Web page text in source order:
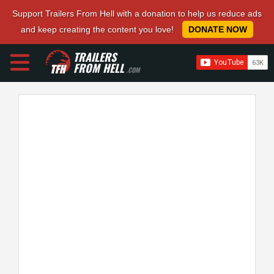
Support Trailers From Hell with a donation to help us reduce ads
and keep creating the content you love!
DONATE NOW
TRAILERS
FROM HELL.COM